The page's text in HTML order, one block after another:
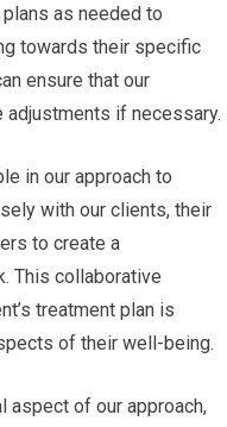
as needed to
towards their specific
ensure that our
if necessary.
in our approach to
with our clients, their
to create a
This collaborative
treatment plan is
of their well-being.
aspect of our approach,